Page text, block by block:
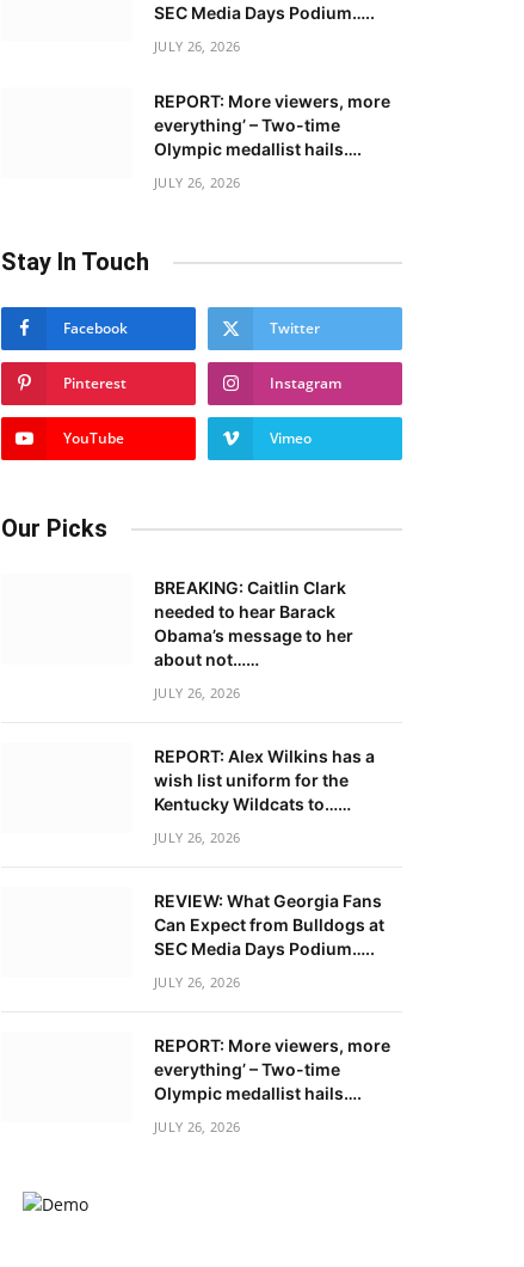
SEC Media Days Podium…..
JULY 26, 2026
REPORT: More viewers, more
everything’ – Two-time
Olympic medallist hails….
JULY 26, 2026
Stay In Touch
Facebook Twitter
Pinterest Instagram
YouTube Vimeo
Our Picks
BREAKING: Caitlin Clark
needed to hear Barack
Obama’s message to her
about not……
JULY 26, 2026
REPORT: Alex Wilkins has a
wish list uniform for the
Kentucky Wildcats to……
JULY 26, 2026
REVIEW: What Georgia Fans
Can Expect from Bulldogs at
SEC Media Days Podium…..
JULY 26, 2026
REPORT: More viewers, more
everything’ – Two-time
Olympic medallist hails….
JULY 26, 2026